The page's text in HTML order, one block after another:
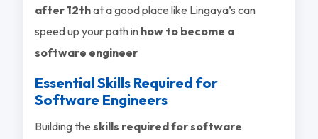
after 12that a good place like Lingaya’s can
speed up your path in how to become a
software engineer
Essential Skills Required for
Software Engineers
Building the skills required for software